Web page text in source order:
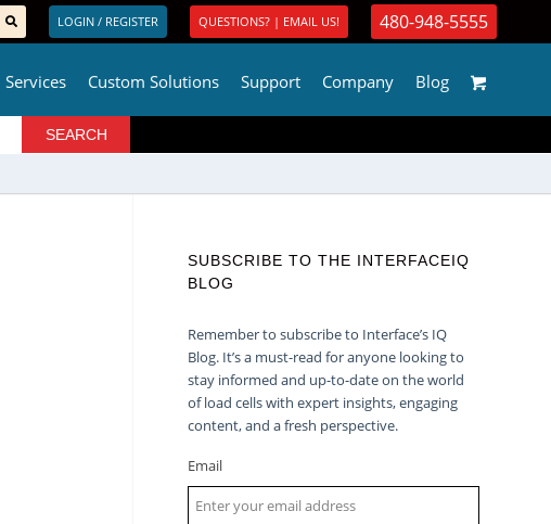
LOGIN / REGISTER QUESTIONS? | EMAIL US! 480-948-5555
Services Custom Solutions Support Company Blog
SUBSCRIBE TO THE INTERFACEIQ
BLOG
Remember to subscribe to Interface’s IQ
Blog. It’s a must-read for anyone looking to
stay informed and up-to-date on the world
of load cells with expert insights, engaging
content, and a fresh perspective.
Email